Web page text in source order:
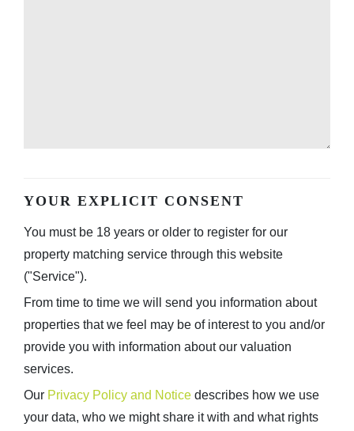
YOUR EXPLICIT CONSENT
You must be 18 years or older to register for our
property matching service through this website
("Service").
From time to time we will send you information about
properties that we feel may be of interest to you and/or
provide you with information about our valuation
services.
Our Privacy Policy and Notice describes how we use
your data, who we might share it with and what rights